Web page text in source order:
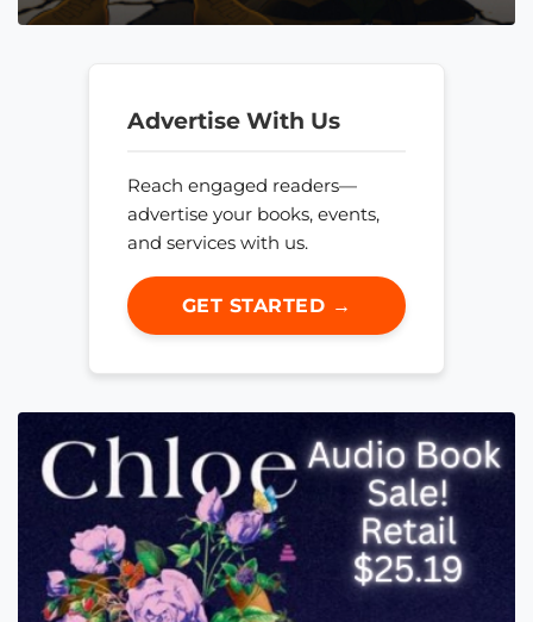
Advertise With Us
Reach engaged readers—
advertise your books, events,
and services with us.
GET STARTED →